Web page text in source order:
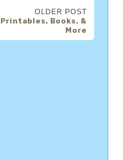
OLDER POST
Books, &
More